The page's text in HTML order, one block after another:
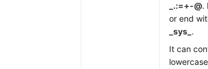
_.:=+-@.
or end
_sys_ .
It can